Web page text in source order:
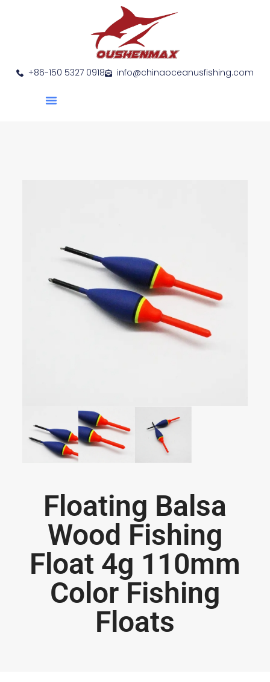
+86-150 5327 0918 info@chinaoceanusfishing.com
Floating Balsa
Wood Fishing
Float 4g 110mm
Color Fishing
Floats